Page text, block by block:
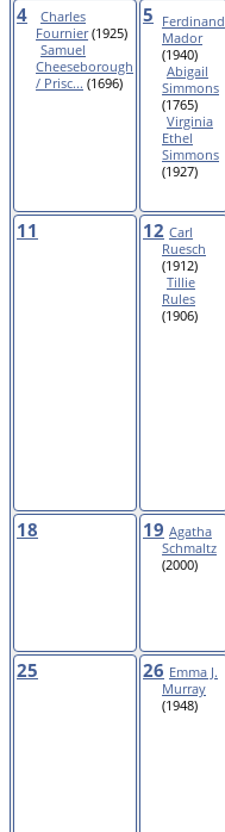
4
Charles
Fournier(1925)
Samuel
Cheeseborough
/ Prisc... (1696)
5
Ferdinand
Mador
(1940)
Abigail
Simmons
(1765)
Virginia
Ethel
Simmons
(1927)
11 12 Carl
Ruesch
(1912)
Tillie
Rules
(1906)
18 19 Agatha
Schmaltz
(2000)
25 26 Emma J.
Murray
(1948)